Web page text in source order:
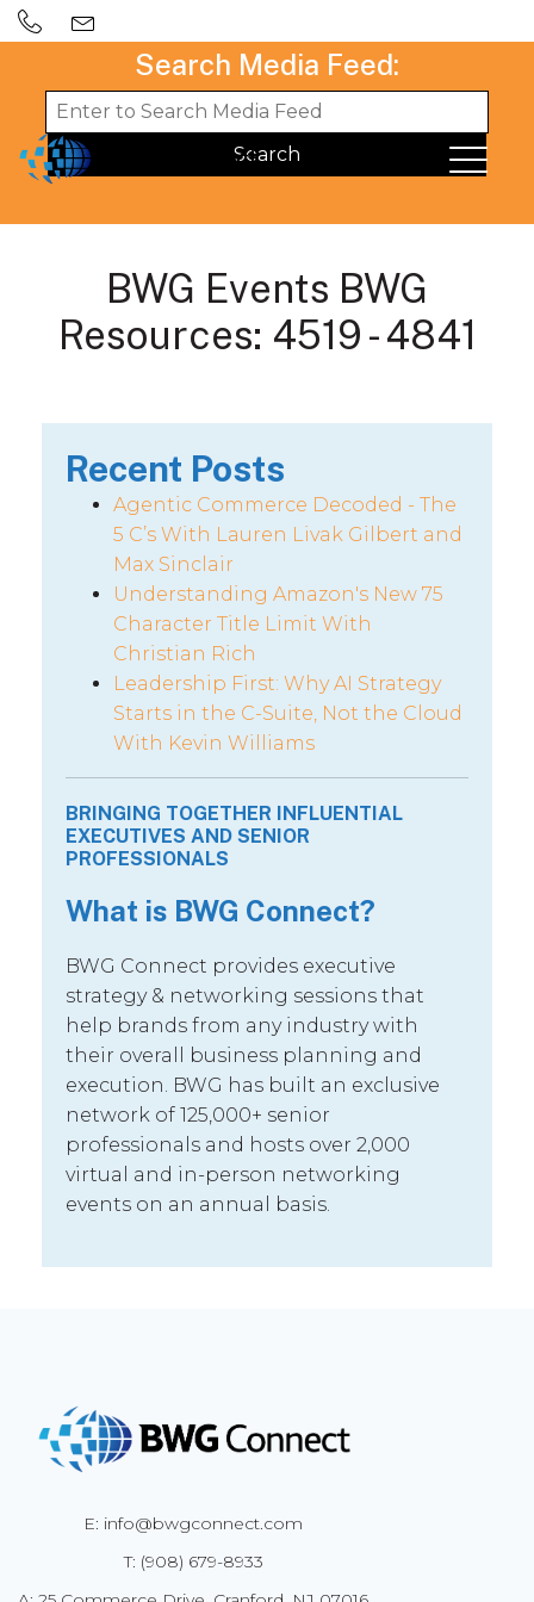
Search Media Feed:
BWG Events BWG
Resources: 4519 - 4841
Recent Posts
Agentic Commerce Decoded - The
5 C’s With Lauren Livak Gilbert and
Max Sinclair
Understanding Amazon's New 75
Character Title Limit With
Christian Rich
Leadership First: Why AI Strategy
Starts in the C-Suite, Not the Cloud
With Kevin Williams
BRINGING TOGETHER INFLUENTIAL
EXECUTIVES AND SENIOR
PROFESSIONALS
What is BWG Connect?
BWG Connect provides executive
strategy & networking sessions that
help brands from any industry with
their overall business planning and
execution. BWG has built an exclusive
network of 125,000+ senior
professionals and hosts over 2,000
virtual and in-person networking
events on an annual basis.
E: info@bwgconnect.com
T: (908) 679-8933